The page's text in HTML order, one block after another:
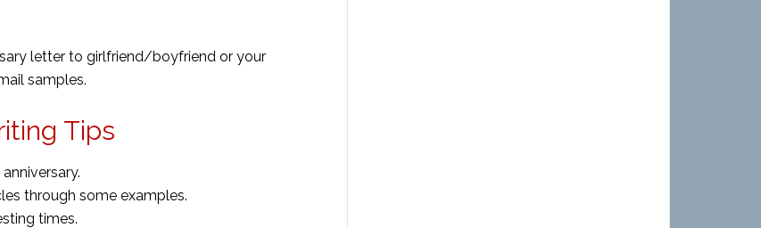
letter to girlfriend/boyfriend or your
samples.
Tips
through some examples.
times.